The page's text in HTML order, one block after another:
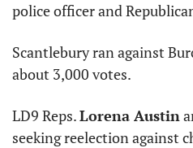
police officer and
Scantlebury ran against
about 3,000 votes.
LD9 Reps. Lorena Austin
seeking reelection against